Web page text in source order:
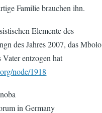
Familie brauchen ihn.
Elemente des
des Jahres 2007, das Mbolo
entzogen hat
node/1918
in Germany